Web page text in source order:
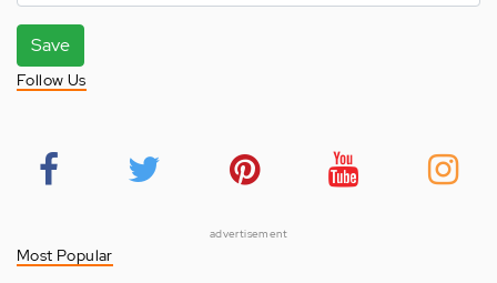
Save
Follow Us
advertisement
Most Popular